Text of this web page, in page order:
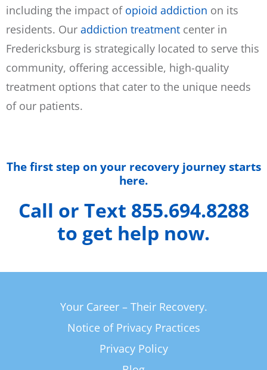
including the impact of opioid addiction on its
residents. Our addiction treatment center in
Fredericksburg is strategically located to serve this
community, offering accessible, high-quality
treatment options that cater to the unique needs
of our patients.
The first step on your recovery journey starts
here.
Call or Text 855.694.8288
to get help now.
Your Career – Their Recovery.
Notice of Privacy Practices
Privacy Policy